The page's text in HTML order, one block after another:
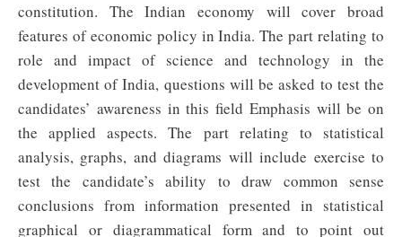
constitution. The Indian economy will cover broad
features of economic policy in India. The part relating to
role and impact of science and technology in the
development of India, questions will be asked to test the
candidates’ awareness in this field Emphasis will be on
the applied aspects. The part relating to statistical
analysis, graphs, and diagrams will include exercise to
test the candidate’s ability to draw common sense
conclusions from information presented in statistical
graphical or diagrammatical form and to point out